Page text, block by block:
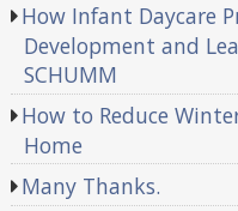
How Infant Daycare
Development and
SCHUMM
How to Reduce
Home
Many Thanks.